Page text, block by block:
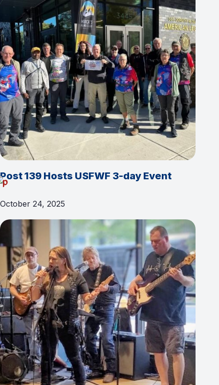
Post 139 Hosts USFWF 3-day Event
October 24, 2025